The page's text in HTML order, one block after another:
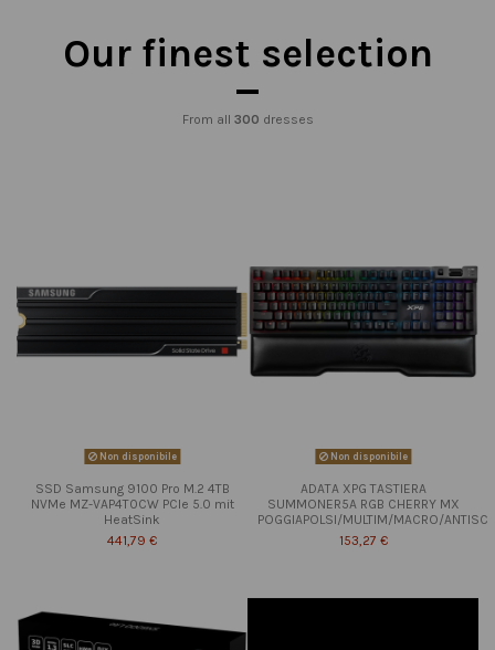
Our finest selection
From all 300 dresses
Non disponibile
SSD Samsung 9100 Pro M.2 4TB
NVMe MZ-VAP4T0CW PCIe 5.0 mit
HeatSink
441,79 €
Non disponibile
ADATA XPG TASTIERA
SUMMONER5A RGB CHERRY MX
POGGIAPOLSI/MULTIM/MACRO/ANTISC
153,27 €